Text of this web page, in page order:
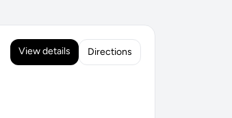
View details Directions